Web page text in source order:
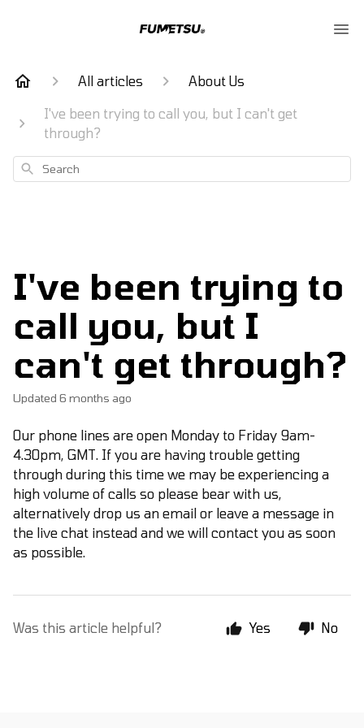
All articles About Us
I've been trying to call you, but I can't get
through?
Search
I've been trying to
call you, but I
can't get through?
Updated 6 months ago
Our phone lines are open Monday to Friday 9am-
4.30pm, GMT. If you are having trouble getting
through during this time we may be experiencing a
high volume of calls so please bear with us,
alternatively drop us an email or leave a message in
the live chat instead and we will contact you as soon
as possible.
Was this article helpful? Yes No